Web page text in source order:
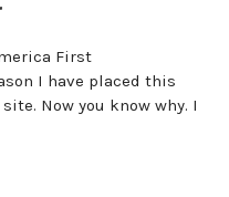
First
I have placed this
Now you know why. I